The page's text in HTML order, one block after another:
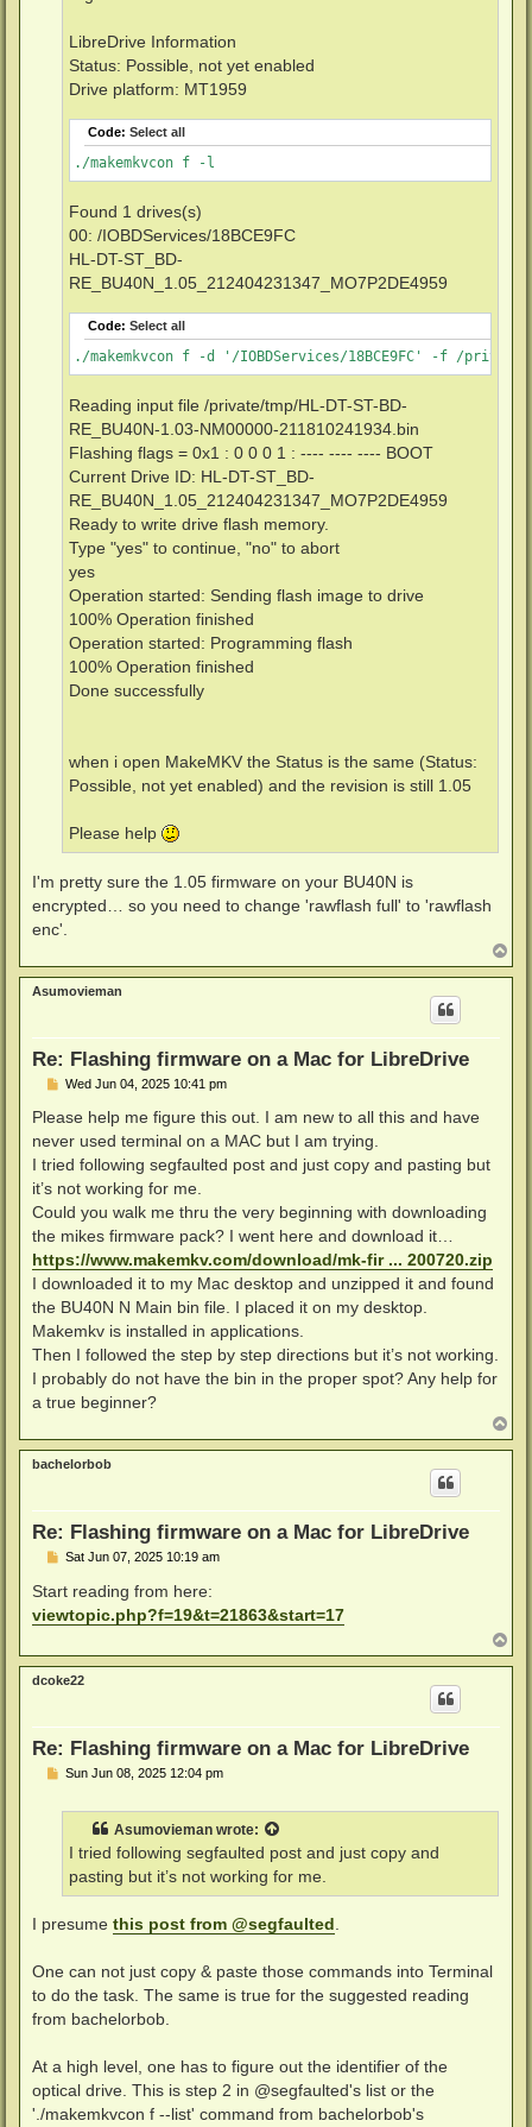
LibreDrive Information
Status: Possible, not yet enabled
Drive platform: MT1959
Code: Select all
./makemkvcon f -l
Found 1 drives(s)
00: /IOBDServices/18BCE9FC
HL-DT-ST_BD-
RE_BU40N_1.05_212404231347_MO7P2DE4959
Code: Select all
./makemkvcon f -d '/IOBDServices/18BCE9FC' -f /
Reading input file /private/tmp/HL-DT-ST-BD-
RE_BU40N-1.03-NM00000-211810241934.bin
Flashing flags = 0x1 : 0 0 0 1 : ---- ---- ---- BOOT
Current Drive ID: HL-DT-ST_BD-
RE_BU40N_1.05_212404231347_MO7P2DE4959
Ready to write drive flash memory.
Type "yes" to continue, "no" to abort
yes
Operation started: Sending flash image to drive
100% Operation finished
Operation started: Programming flash
100% Operation finished
Done successfully
when i open MakeMKV the Status is the same (Status:
Possible, not yet enabled) and the revision is still 1.05
Please help
I'm pretty sure the 1.05 firmware on your BU40N is
encrypted… so you need to change 'rawflash full' to 'rawflash
enc'.
o
p
Asumovieman
Re: Flashing firmware on a Mac for LibreDrive
P
s
Wed Jun 04, 2025 10:41 pm
Please help me figure this out. I am new to all this and have
never used terminal on a MAC but I am trying.
I tried following segfaulted post and just copy and pasting but
it’s not working for me.
Could you walk me thru the very beginning with downloading
the mikes firmware pack? I went here and download it…
https://www.makemkv.com/download/mk-fir ... 200720.zip
I downloaded it to my Mac desktop and unzipped it and found
the BU40N N Main bin file. I placed it on my desktop.
Makemkv is installed in applications.
Then I followed the step by step directions but it’s not working.
I probably do not have the bin in the proper spot? Any help for
a true beginner?
o
p
bachelorbob
Re: Flashing firmware on a Mac for LibreDrive
P
s
Sat Jun 07, 2025 10:19 am
Start reading from here:
viewtopic.php?f=19&t=21863&start=17
o
p
dcoke22
Re: Flashing firmware on a Mac for LibreDrive
PSun Jun 08, 2025 12:04 pm
Asumovieman wrote:
I tried following segfaulted post and just copy and
pasting but it’s not working for me.
I presume this post from @segfaulted.
One can not just copy & paste those commands into Terminal
to do the task. The same is true for the suggested reading
from bachelorbob.
At a high level, one has to figure out the identifier of the
optical drive. This is step 2 in @segfaulted's list or the
'./makemkvcon f --list' command from bachelorbob's